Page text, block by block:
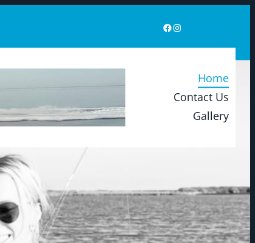
Home
Contact Us
Gallery